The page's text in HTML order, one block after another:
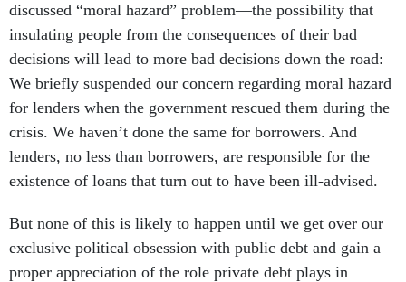
discussed “moral hazard” problem—the possibility that
insulating people from the consequences of their bad
decisions will lead to more bad decisions down the road:
We briefly suspended our concern regarding moral hazard
for lenders when the government rescued them during the
crisis. We haven’t done the same for borrowers. And
lenders, no less than borrowers, are responsible for the
existence of loans that turn out to have been ill-advised.
But none of this is likely to happen until we get over our
exclusive political obsession with public debt and gain a
proper appreciation of the role private debt plays in